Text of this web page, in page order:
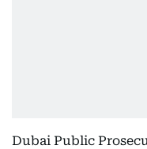
Dubai Public